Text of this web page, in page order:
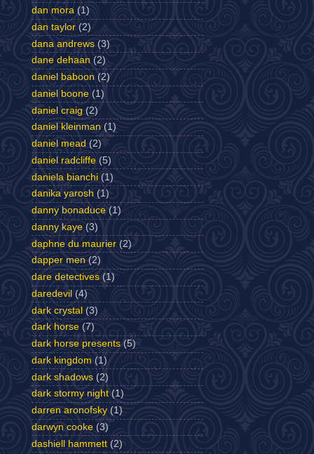
dan mora (1)
dan taylor (2)
dana andrews (3)
dane dehaan (2)
daniel baboon (2)
daniel boone (1)
daniel craig (2)
daniel kleinman (1)
daniel mead (2)
daniel radcliffe (5)
daniela bianchi (1)
danika yarosh (1)
danny bonaduce (1)
danny kaye (3)
daphne du maurier (2)
dapper men (2)
dare detectives (1)
daredevil (4)
dark crystal (3)
dark horse (7)
dark horse presents (5)
dark kingdom (1)
dark shadows (2)
dark stormy night (1)
darren aronofsky (1)
darwyn cooke (3)
dashiell hammett (2)